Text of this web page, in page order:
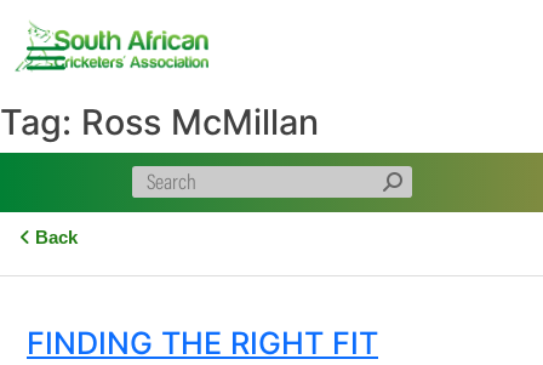
content
Tag: Ross McMillan
Back
FINDING THE RIGHT FIT